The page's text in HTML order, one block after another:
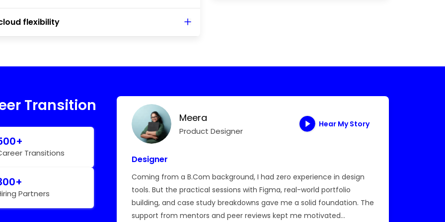
flexibility
Transition
Transitions
Partners
but BTree’s
React and
Meera
Product Designer
Hear My Story
Designer
Coming from a B.Com background, I had zero experience in design
tools. But the practical sessions with Figma, real-world portfolio
building, and case study breakdowns gave me a solid foundation. The
support from mentors and peer reviews kept me motivated